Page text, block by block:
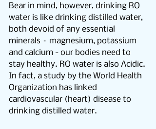
Bear in mind, however, drinking RO
water is like drinking distilled water,
both devoid of any essential
minerals – magnesium, potassium
and calcium - our bodies need to
stay healthy. RO water is also Acidic.
In fact, a study by the World Health
Organization has linked
cardiovascular (heart) disease to
drinking distilled water.